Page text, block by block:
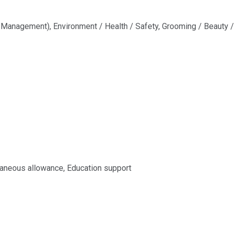
Environment / Health / Safety, Grooming / Beauty /
allowance, Education support